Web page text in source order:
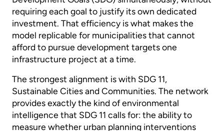
requiring each goal to justify its own dedicated
investment. That efficiency is what makes the
model replicable for municipalities that cannot
afford to pursue development targets one
infrastructure project at a time.
The strongest alignment is with SDG 11,
Sustainable Cities and Communities. The network
provides exactly the kind of environmental
intelligence that SDG 11 calls for: the ability to
measure whether urban planning interventions